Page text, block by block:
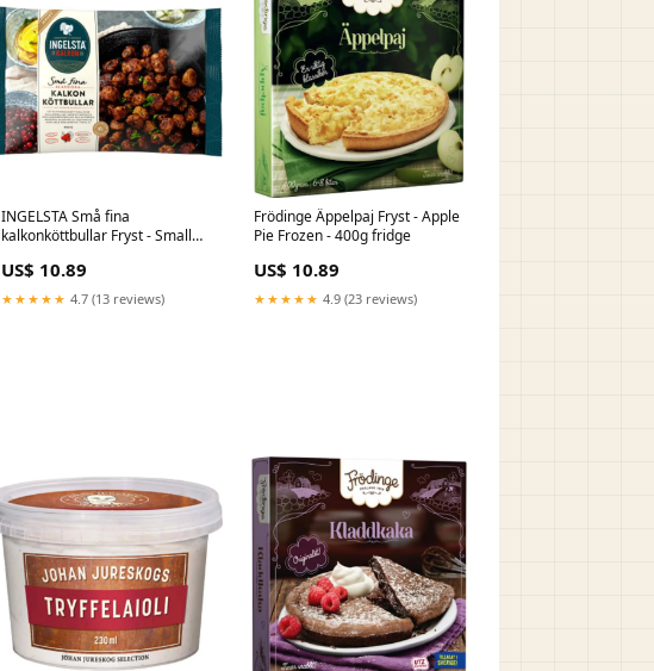
INGELSTA Små fina
kalkonköttbullar Fryst - Small
400 g EU21069051
US$ 10.89
★★★★★ 4.7 (13 reviews)
Frödinge Äppelpaj Fryst - Apple
Pie Frozen - 400g fridge
US$ 10.89
★★★★★ 4.9 (23 reviews)